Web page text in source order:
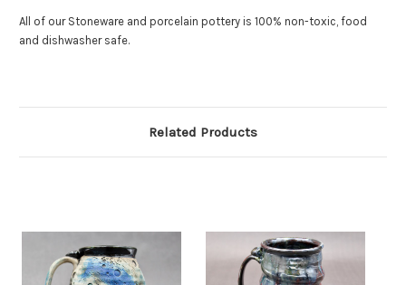
All of our Stoneware and porcelain pottery is 100% non-toxic, food
and dishwasher safe.
Related Products